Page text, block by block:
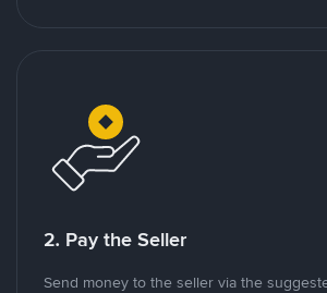
2. Pay the Seller
Send money to the seller via the